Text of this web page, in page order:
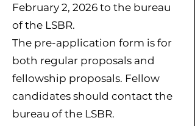
February 2, 2026 to the bureau
of the LSBR.
The pre-application form is for
both regular proposals and
fellowship proposals. Fellow
candidates should contact the
bureau of the LSBR.